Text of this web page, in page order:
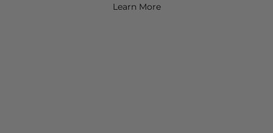
Learn More